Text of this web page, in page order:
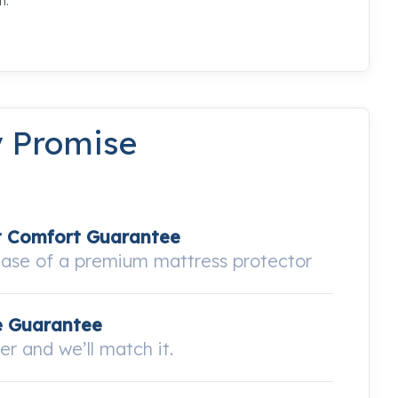
Promise
Comfort Guarantee
of a premium mattress protector
Guarantee
and we’ll match it.